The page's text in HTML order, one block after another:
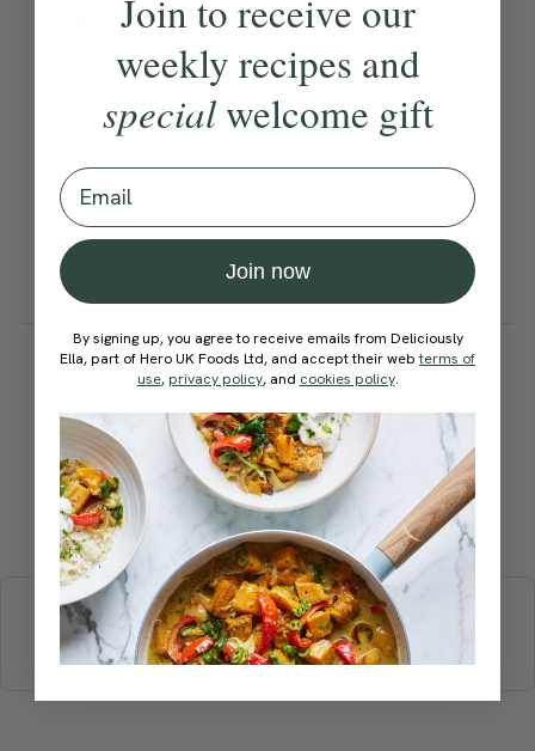
Method:
Become a Member to see this content
Ella’s Tips
If you don’t have orzo, simply
swap for another short pasta,
such as orecchiette or penne.
How would you rate this
recipe?
Submit Rating
More recipes
BREAKFASTBRUNCHDINNERSWEETSDRINKS
ELLA'S PICKSSMOOTHIES & JUICES
Join to receive our
weekly recipes and
specialwelcome gift
Email
Join now
By signing up, you agree to receive emails from Deliciously
Ella, part of Hero UK Foods Ltd, and accept their webterms of
use, privacy policy, and cookies policy.